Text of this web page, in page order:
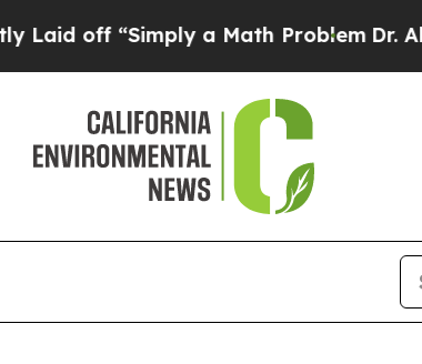
a Math Problem Dr. Abdul El-